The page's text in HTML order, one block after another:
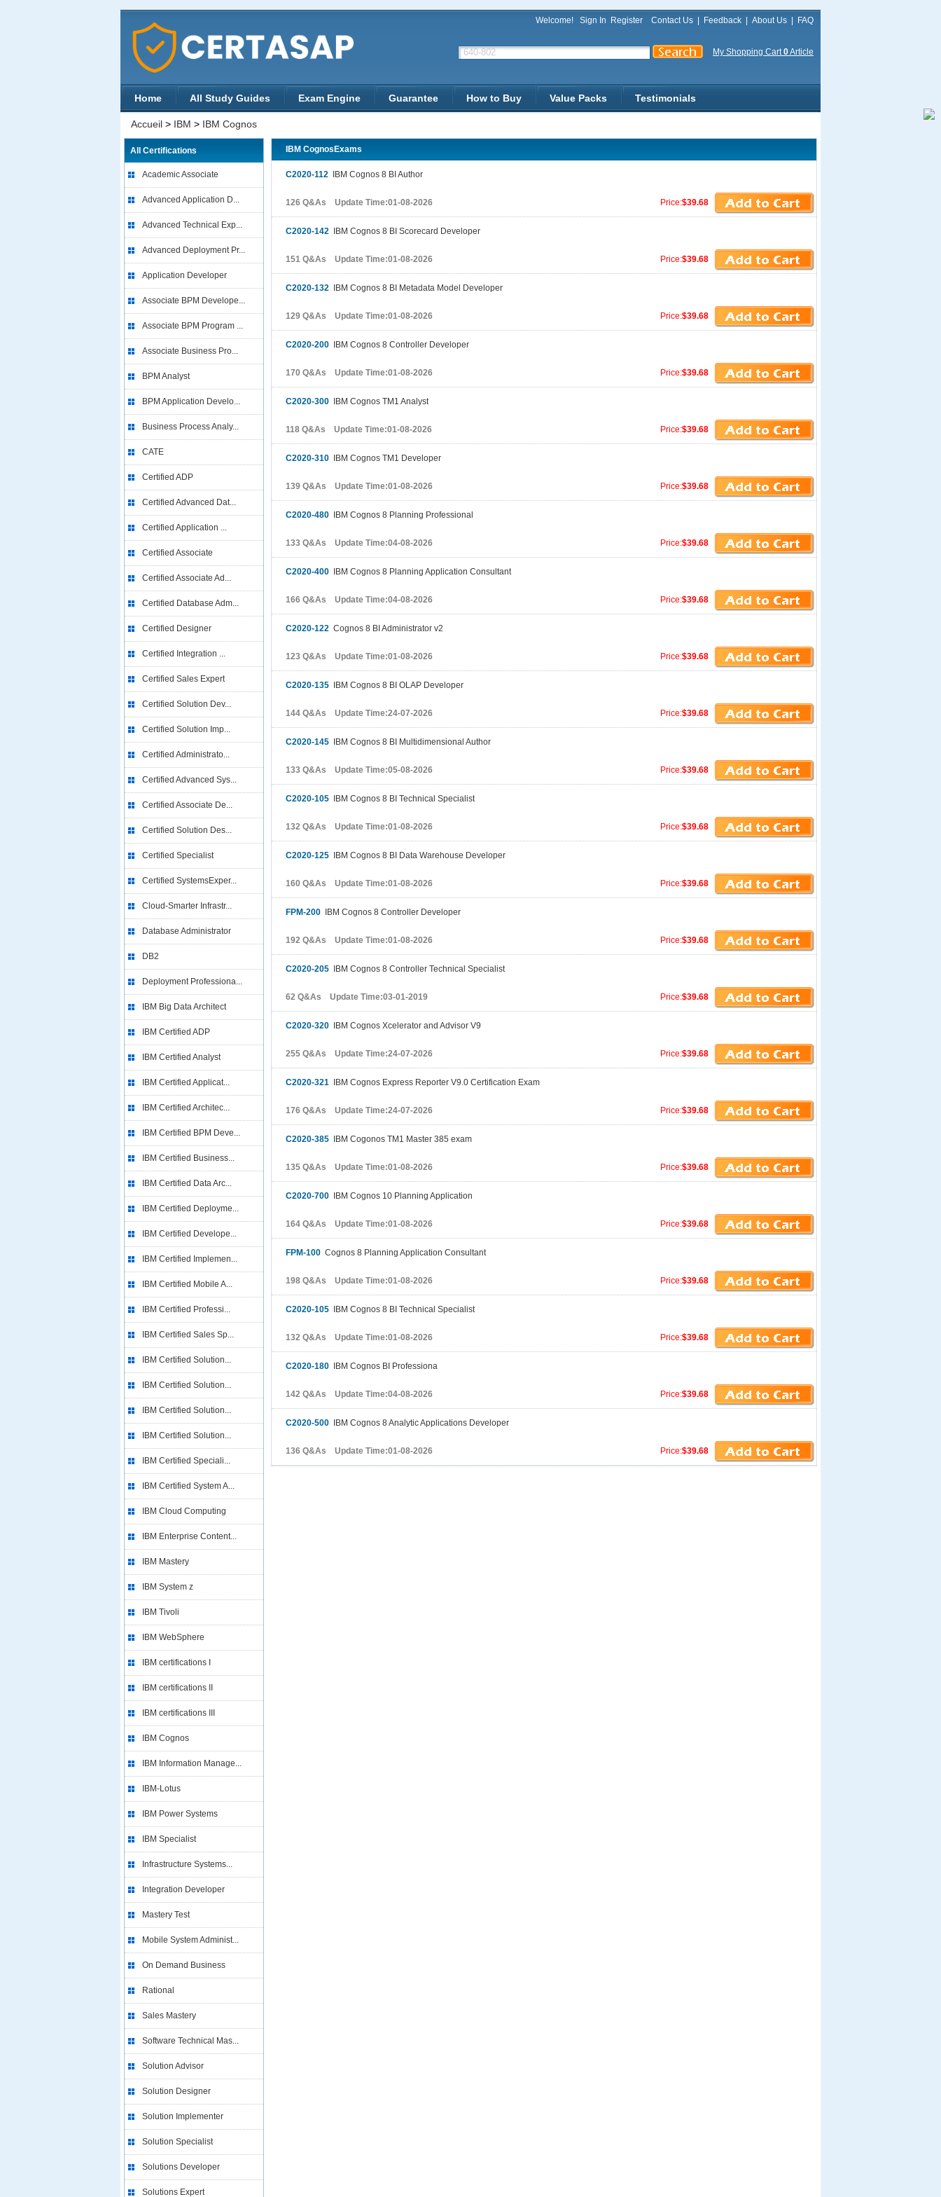
Welcome! Sign In Register Contact Us Feedback About Us FAQ
My Shopping Cart0Article
Home All Study Guides Exam Engine Guarantee How to Buy Value Packs Testimonials
Accueil > IBM > IBM Cognos
All Certifications
Academic Associate
Advanced Application D...
Advanced Technical Exp...
Advanced Deployment Pr...
Application Developer
Associate BPM Develope...
Associate BPM Program ...
Associate Business Pro...
BPM Analyst
BPM Application Develo...
Business Process Analy...
CATE
Certified ADP
Certified Advanced Dat...
Certified Application ...
Certified Associate
Certified Associate Ad...
Certified Database Adm...
Certified Designer
Certified Integration ...
Certified Sales Expert
Certified Solution Dev...
Certified Solution Imp...
Certified Administrato...
Certified Advanced Sys...
Certified Associate De...
Certified Solution Des...
Certified Specialist
Certified SystemsExper...
Cloud-Smarter Infrastr...
Database Administrator
DB2
Deployment Professiona...
IBM Big Data Architect
IBM Certified ADP
IBM Certified Analyst
IBM Certified Applicat...
IBM Certified Architec...
IBM Certified BPM Deve...
IBM Certified Business...
IBM Certified Data Arc...
IBM Certified Deployme...
IBM Certified Develope...
IBM Certified Implemen...
IBM Certified Mobile A...
IBM Certified Professi...
IBM Certified Sales Sp...
IBM Certified Solution...
IBM Certified Solution...
IBM Certified Solution...
IBM Certified Solution...
IBM Certified Speciali...
IBM Certified System A...
IBM Cloud Computing
IBM Enterprise Content...
IBM Mastery
IBM System z
IBM Tivoli
IBM WebSphere
IBM certifications I
IBM certifications II
IBM certifications III
IBM Cognos
IBM Information Manage...
IBM-Lotus
IBM Power Systems
IBM Specialist
Infrastructure Systems...
Integration Developer
Mastery Test
Mobile System Administ...
On Demand Business
Rational
Sales Mastery
Software Technical Mas...
Solution Advisor
Solution Designer
Solution Implementer
Solution Specialist
Solutions Developer
Solutions Expert
IBM CognosExams
C2020-112 IBM Cognos 8 BI Author
Price:$39.68
126 Q&As Update Time:01-08-2026
C2020-142 IBM Cognos 8 BI Scorecard Developer
Price:$39.68
151 Q&As Update Time:01-08-2026
C2020-132 IBM Cognos 8 BI Metadata Model Developer
Price:$39.68
129 Q&As Update Time:01-08-2026
C2020-200 IBM Cognos 8 Controller Developer
Price:$39.68
170 Q&As Update Time:01-08-2026
C2020-300 IBM Cognos TM1 Analyst
Price:$39.68
118 Q&As Update Time:01-08-2026
C2020-310 IBM Cognos TM1 Developer
Price:$39.68
139 Q&As Update Time:01-08-2026
C2020-480 IBM Cognos 8 Planning Professional
Price:$39.68
133 Q&As Update Time:04-08-2026
C2020-400 IBM Cognos 8 Planning Application Consultant
Price:$39.68
166 Q&As Update Time:04-08-2026
C2020-122 Cognos 8 BI Administrator v2
Price:$39.68
123 Q&As Update Time:01-08-2026
C2020-135 IBM Cognos 8 BI OLAP Developer
Price:$39.68
144 Q&As Update Time:24-07-2026
C2020-145 IBM Cognos 8 BI Multidimensional Author
Price:$39.68
133 Q&As Update Time:05-08-2026
C2020-105 IBM Cognos 8 BI Technical Specialist
Price:$39.68
132 Q&As Update Time:01-08-2026
C2020-125 IBM Cognos 8 BI Data Warehouse Developer
Price:$39.68
160 Q&As Update Time:01-08-2026
FPM-200 IBM Cognos 8 Controller Developer
Price:$39.68
192 Q&As Update Time:01-08-2026
C2020-205 IBM Cognos 8 Controller Technical Specialist
Price:$39.68
62 Q&As Update Time:03-01-2019
C2020-320 IBM Cognos Xcelerator and Advisor V9
Price:$39.68
255 Q&As Update Time:24-07-2026
C2020-321 IBM Cognos Express Reporter V9.0 Certification Exam
Price:$39.68
176 Q&As Update Time:24-07-2026
C2020-385 IBM Cogonos TM1 Master 385 exam
Price:$39.68
135 Q&As Update Time:01-08-2026
C2020-700 IBM Cognos 10 Planning Application
Price:$39.68
164 Q&As Update Time:01-08-2026
FPM-100 Cognos 8 Planning Application Consultant
Price:$39.68
198 Q&As Update Time:01-08-2026
C2020-105 IBM Cognos 8 BI Technical Specialist
Price:$39.68
132 Q&As Update Time:01-08-2026
C2020-180 IBM Cognos BI Professiona
Price:$39.68
142 Q&As Update Time:04-08-2026
C2020-500 IBM Cognos 8 Analytic Applications Developer
Price:$39.68
136 Q&As Update Time:01-08-2026